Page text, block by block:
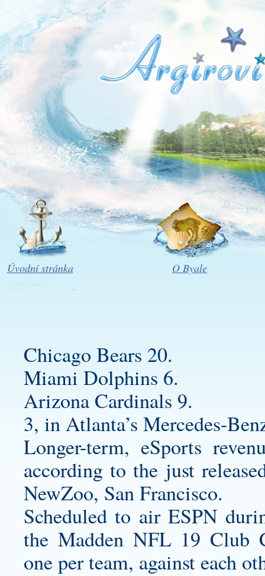
Úvodní stránka O Byale
Chicago Bears 20.
Miami Dolphins 6.
Arizona Cardinals 9.
3, in Atlanta’s Mercedes-
Longer-term, eSports
according to the just
NewZoo, San Francisco.
Scheduled to air ESPN
the Madden NFL 19 Club
one per team, against each